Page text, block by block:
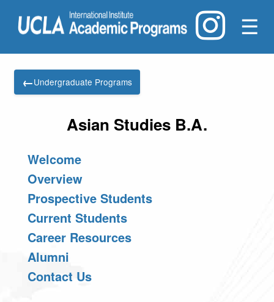
☰
←Undergraduate Programs
Asian Studies B.A.
Welcome
Overview
Prospective Students
Current Students
Career Resources
Alumni
Contact Us